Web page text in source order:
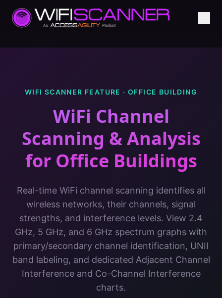
WIFI SCANNER FEATURE ·OFFICE BUILDING
WiFi Channel
Scanning & Analysis
for Office Buildings
Real-time WiFi channel scanning identifies all
wireless networks, their channels, signal
strengths, and interference levels. View 2.4
GHz, 5 GHz, and 6 GHz spectrum graphs with
primary/secondary channel identification, UNII
band labeling, and dedicated Adjacent Channel
Interference and Co-Channel Interference
charts.